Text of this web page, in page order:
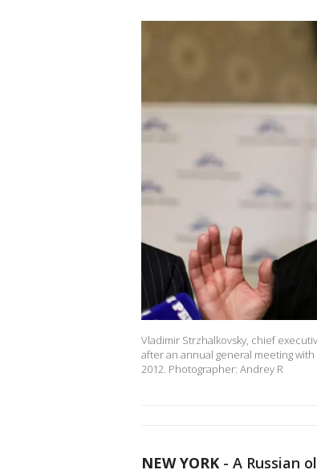
Vladimir Strzhalkovsky, chief
after an annual general meeting
2012. Photographer: Andrey R
NEW YORK - A Russian